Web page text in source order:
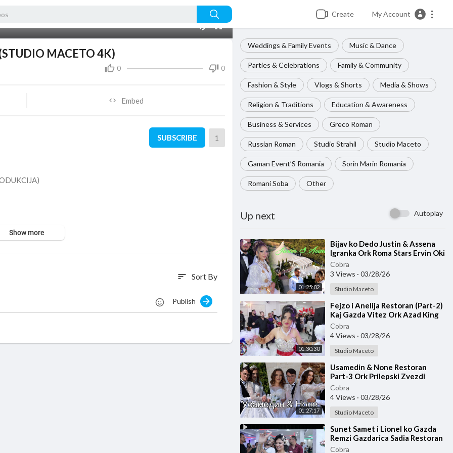
Create My Account
Weddings & Family Events Music & Dance
Parties & Celebrations Family & Community
Fashion & Style Vlogs & Shorts Media & Shows
Religion & Traditions Education & Awareness
Business & Services Greco Roman
Russian Roman Studio Strahil Studio Maceto
Gaman Event’S Romania Sorin Marin Romania
Romani Soba Other
Up next Autoplay
01:25:02
⁣Bijav ko Dedo Justin & Assena
Igranka Ork Roma Stars Ervin Oki
Berber☆STUDIO MACETO 4K☆
Cobra
3 Views · 03/28/26
Studio Maceto
01:30:30
⁣Fejzo i Anelija Restoran (Part-2)
Kaj Gazda Vitez Ork Azad King
(OFFICIAL VIDEO)
Cobra
4 Views · 03/28/26
Studio Maceto
01:27:17
⁣Usamedin & None Restoran
Part-3 Ork Prilepski Zvezdi
Amko ☆☆STUDIO MACETO
4K☆☆
Cobra
4 Views · 03/28/26
Studio Maceto
⁣Sunet Samet i Lionel ko Gazda
Remzi Gazdarica Sadia Restoran
(Part-2) Ork Mladi Talenti
Cobra
MACETO 4K)
0 0
Embed
SUBSCRIBE 1
- stores/ All rights reserved
Show more
sort Sort By
Publish